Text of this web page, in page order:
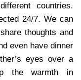
countries.
24/7. We can
thoughts and
even have dinner
eyes over a
the warmth in